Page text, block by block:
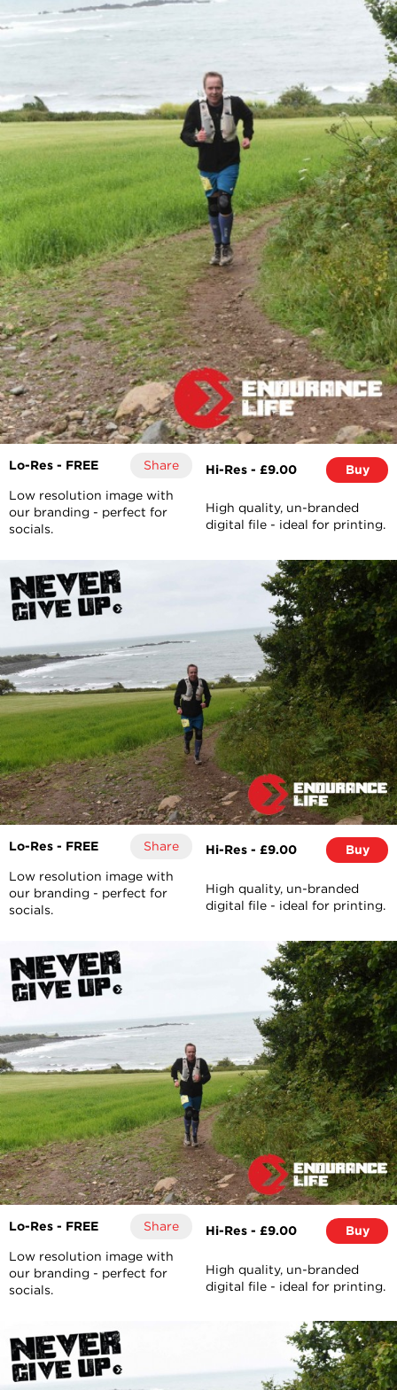
Lo-Res - FREE Share
Low resolution image with
our branding - perfect for
socials.
Hi-Res - £9.00 Buy
High quality, un-branded
digital file - ideal for printing.
Lo-Res - FREE Share
Low resolution image with
our branding - perfect for
socials.
Hi-Res - £9.00 Buy
High quality, un-branded
digital file - ideal for printing.
Lo-Res - FREE Share
Low resolution image with
our branding - perfect for
socials.
Hi-Res - £9.00 Buy
High quality, un-branded
digital file - ideal for printing.